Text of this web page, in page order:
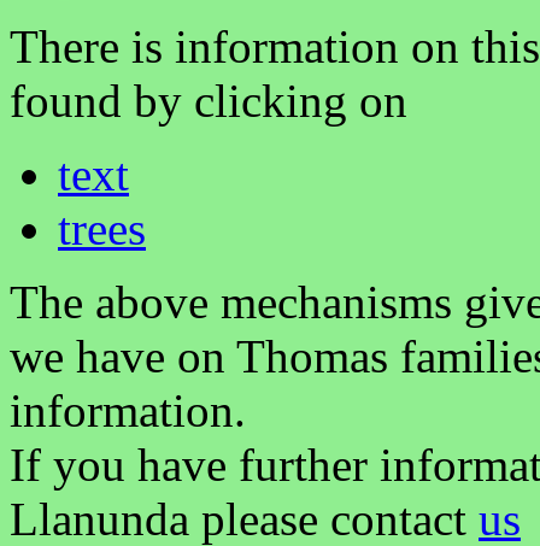
There is information on
found by clicking on
text
trees
The above mechanisms
we have on Thomas
information.
If you have further
Llanunda please contact us